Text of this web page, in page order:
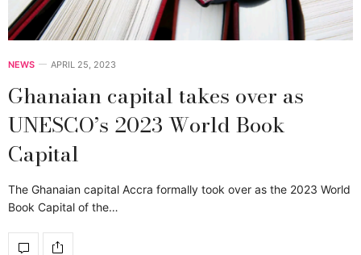
NEWS APRIL 25, 2023
Ghanaian capital takes over as
UNESCO’s 2023 World Book
Capital
The Ghanaian capital Accra formally took over as the 2023 World
Book Capital of the…